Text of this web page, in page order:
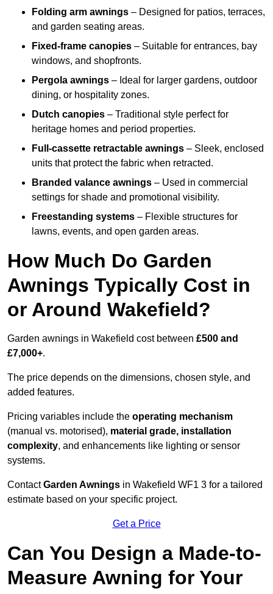
Folding arm awnings – Designed for patios, terraces,
and garden seating areas.
Fixed-frame canopies – Suitable for entrances, bay
windows, and shopfronts.
Pergola awnings – Ideal for larger gardens, outdoor
dining, or hospitality zones.
Dutch canopies – Traditional style perfect for
heritage homes and period properties.
Full-cassette retractable awnings – Sleek, enclosed
units that protect the fabric when retracted.
Branded valance awnings – Used in commercial
settings for shade and promotional visibility.
Freestanding systems – Flexible structures for
lawns, events, and open garden areas.
How Much Do Garden
Awnings Typically Cost in
or Around Wakefield?
Garden awnings in Wakefield cost between £500 and
£7,000+.
The price depends on the dimensions, chosen style, and
added features.
Pricing variables include the operating mechanism
(manual vs. motorised), material grade, installation
complexity, and enhancements like lighting or sensor
systems.
ContactGarden Awnings in Wakefield WF1 3 for a tailored
estimate based on your specific project.
Get a Price
Can You Design a Made-to-
Measure Awning for Your